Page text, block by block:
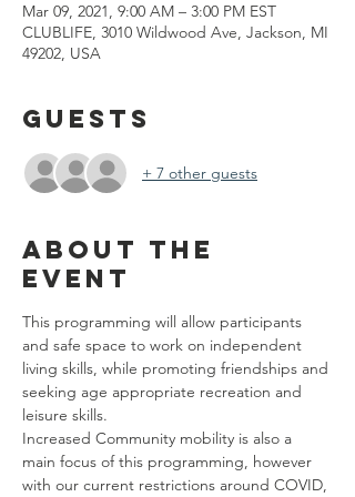
Mar 09, 2021, 9:00 AM – 3:00 PM EST
CLUBLIFE, 3010 Wildwood Ave, Jackson, MI
49202, USA
Guests
+ 7 other guests
About the
event
This programming will allow participants
and safe space to work on independent
living skills, while promoting friendships and
seeking age appropriate recreation and
leisure skills.
Increased Community mobility is also a
main focus of this programming, however
with our current restrictions around COVID,